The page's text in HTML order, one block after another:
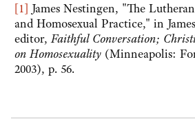
[1] James Nestingen, "The
and Homosexual Practice," in
editor,Faithful Conversation;
on Homosexuality (Minneapolis:
2003), p. 56.